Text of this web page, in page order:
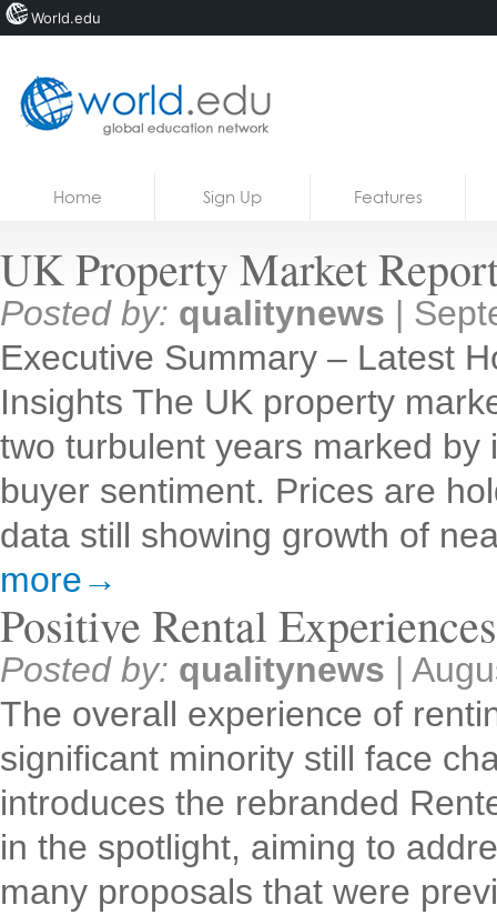
Blogs
Courses
Jobs
Home Sign Up Features
UK Property Market
Posted by: qualitynews |
Executive Summary – Latest
Insights The UK property
two turbulent years marked
buyer sentiment. Prices are
data still showing growth of
more→
Positive Rental
Posted by: qualitynews |
The overall experience of
significant minority still face
introduces the rebranded
in the spotlight, aiming to
many proposals that were
World.edu